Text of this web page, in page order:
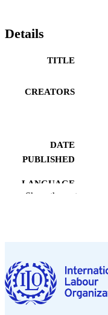
Details
TITLE
CREATORS
DATE
PUBLISHED
LANGUAGE
Show the rest